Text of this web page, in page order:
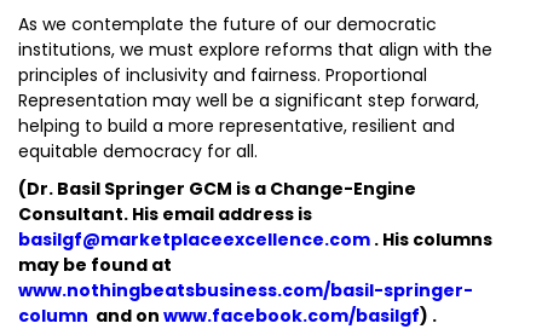
As we contemplate the future of our democratic
institutions, we must explore reforms that align with the
principles of inclusivity and fairness. Proportional
Representation may well be a significant step forward,
helping to build a more representative, resilient and
equitable democracy for all.
(Dr. Basil Springer GCM is a Change-Engine
Consultant. His email address is
basilgf@marketplaceexcellence.com . His columns
may be found at
www.nothingbeatsbusiness.com/basil-springer-
column and on www.facebook.com/basilgf) .